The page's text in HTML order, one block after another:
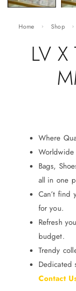
Home Shop
LV
Where
Bags,
all in one
Can’t find
for you.
Refresh
budget.
Trendy
Dedicated
Contact